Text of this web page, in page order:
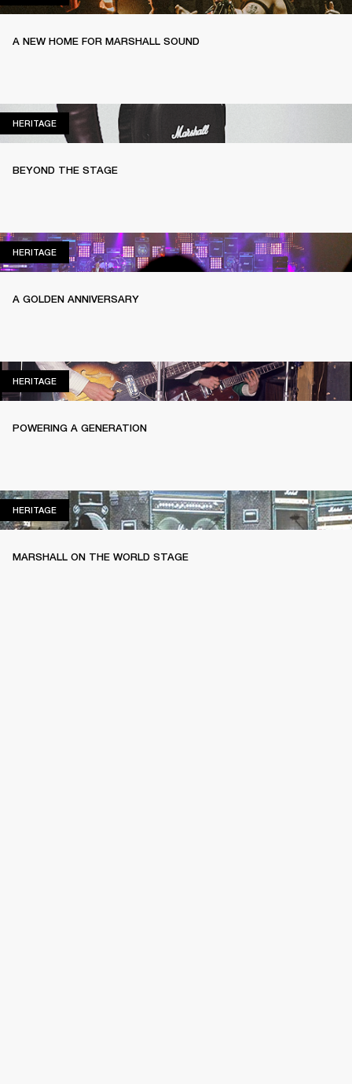
A NEW HOME FOR MARSHALL SOUND
HERITAGEHERITAGE
BEYOND THE STAGE
HERITAGEHERITAGE
A GOLDEN ANNIVERSARY
HERITAGEHERITAGE
POWERING A GENERATION
HERITAGEHERITAGE
MARSHALL ON THE WORLD STAGE